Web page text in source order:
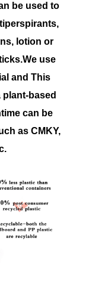
be used to
lotion or
use
and This
based
can be
as CMKY,